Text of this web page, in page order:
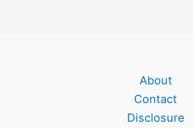
About
Contact
Disclosure